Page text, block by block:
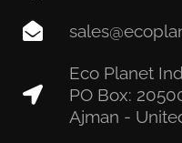
Eco Planet
PO Box:
Ajman -